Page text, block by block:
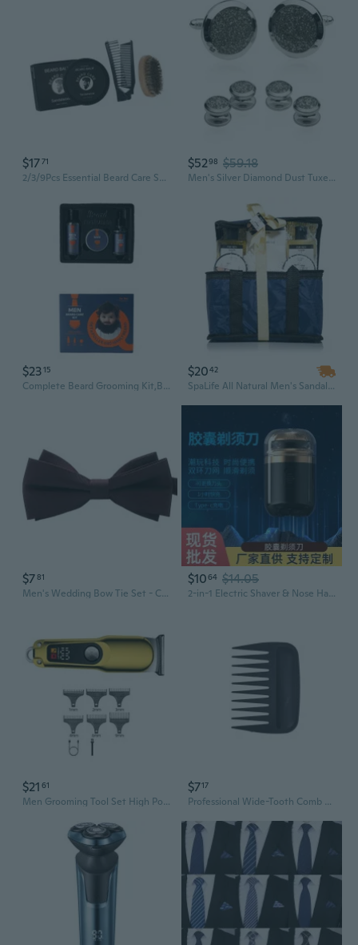
$1771
2/3/9Pcs Essential Beard Care Set Unique GroomingG1ftSet for Men Husband
$5298 $59.18
Men's Silver Diamond Dust Tuxedo Cuff links and Studs Formal Set with Presentation Jewelry Box for Business Wedding Groomsmen Cufflinks and Shirt Accessories Special Occasions Wedding Party
$2315
Complete Beard Grooming Kit,Beard Wash/Shampoo,Beard Balms,Beard Oil Kit Man Beard Grooming Set,Beard Care Kit Gifts
$2042
SpaLife All Natural Men's Sandalwood Bath and Body Luxury Spa Gift Set Basket
$781
Men's Wedding Bow Tie Set - Classic Black & Red Satin Necktie for Groom and Groomsmen
$1064 $14.05
2-in-1 Electric Shaver & Nose Hair Trimmer for Men - Rechargeable Grooming Kit with Gift Box
$21 61
Men Grooming Tool Set High Power Trimming Device with LCD Display for Home
$717
Professional Wide-Tooth Comb Set for Men's Grooming and Styling